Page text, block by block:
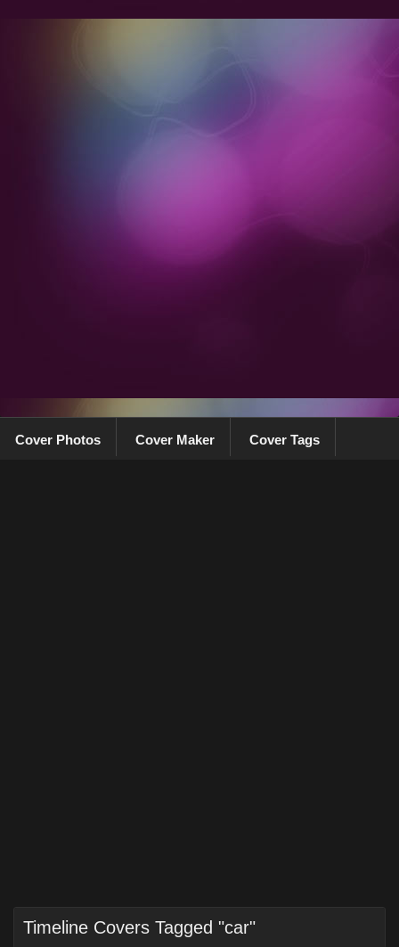
Cover Photos Cover Maker Cover Tags
Timeline Covers Tagged "car"